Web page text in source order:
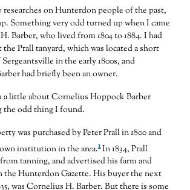
on Hunterdon people of the past,
Something very odd turned up when I came
Barber, who lived from 1804 to 1884. I had
the Prall tanyard, which was located a short
in the early 1800s, and
had briefly been an owner.
a little about Cornelius Hoppock Barber
the odd thing I found.
was purchased by Peter Prall in 1800 and
institution in the area.1In 1834, Prall
tanning, and advertised his farm and
the Hunterdon Gazette. His buyer the next
was Cornelius H. Barber. But there is some